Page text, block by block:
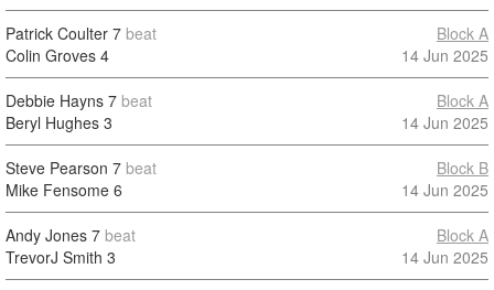
Patrick Coulter 7 beat
Colin Groves 4
Block A
14 Jun 2025
Debbie Hayns 7 beat
Beryl Hughes 3
Block A
14 Jun 2025
Steve Pearson 7 beat
Mike Fensome 6
Block B
14 Jun 2025
Andy Jones 7 beat
TrevorJ Smith 3
Block A
14 Jun 2025